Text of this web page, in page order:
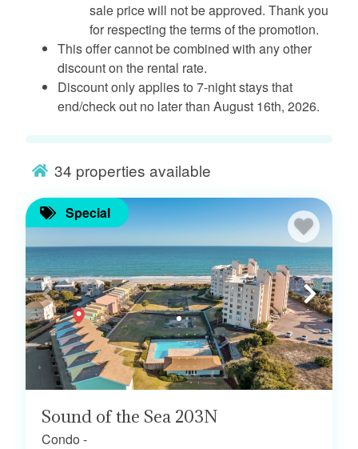
sale price will not be approved. Thank you
for respecting the terms of the promotion.
This offer cannot be combined with any other
discount on the rental rate.
Discount only applies to 7-night stays that
end/check out no later than August 16th, 2026.
34 properties available
Special
Sound of the Sea 203N
Condo -